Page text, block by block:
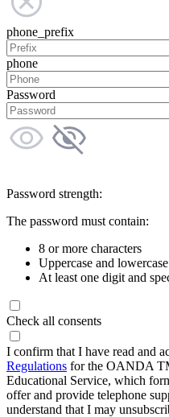
phone_prefix
phone
Password
Password strength:
The password must contain:
8 or more characters
Uppercase and
At least one digit and
Check all consents
I confirm that I have read and
Regulations for the OANDA
Educational Service, which
offer and provide telephone
understand that I may